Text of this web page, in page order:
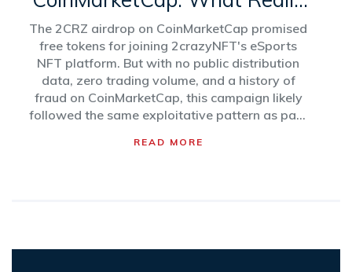
Happened with the
2crazyNFT Campaign
The 2CRZ airdrop on CoinMarketCap promised
free tokens for joining 2crazyNFT's eSports
NFT platform. But with no public distribution
data, zero trading volume, and a history of
fraud on CoinMarketCap, this campaign likely
followed the same exploitative pattern as past
READ MORE